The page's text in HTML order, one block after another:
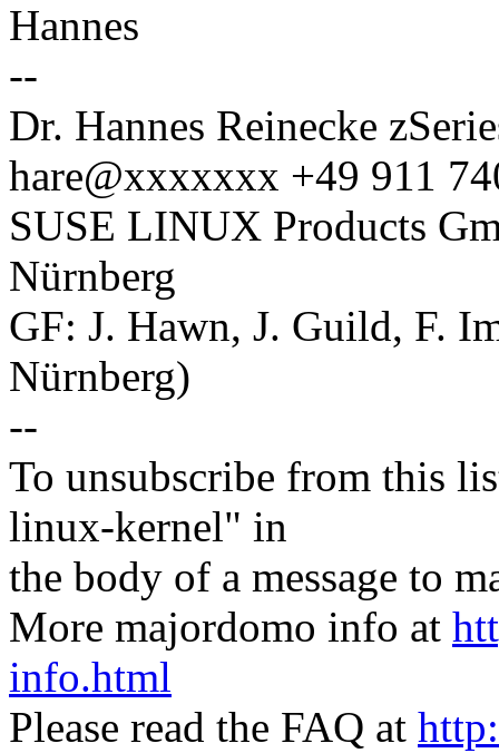
Hannes
--
Dr. Hannes Reinecke
hare@xxxxxxx +49 911
SUSE LINUX Products
Nürnberg
GF: J. Hawn, J. Guild, F.
Nürnberg)
--
To unsubscribe from this
linux-kernel" in
the body of a message to
More majordomo info at
info.html
Please read the FAQ at